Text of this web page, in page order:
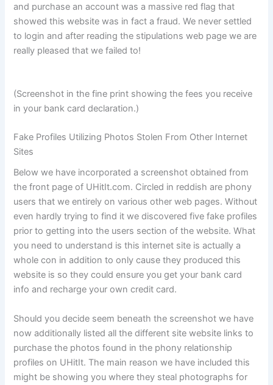
and purchase an account was a massive red flag that
showed this website was in fact a fraud. We never settled
to login and after reading the stipulations web page we are
really pleased that we failed to!
(Screenshot in the fine print showing the fees you receive
in your bank card declaration.)
Fake Profiles Utilizing Photos Stolen From Other Internet
Sites
Below we have incorporated a screenshot obtained from
the front page of UHitIt.com. Circled in reddish are phony
users that we entirely on various other web pages. Without
even hardly trying to find it we discovered five fake profiles
prior to getting into the users section of the website. What
you need to understand is this internet site is actually a
whole con in addition to only cause they produced this
website is so they could ensure you get your bank card
info and recharge your own credit card.
Should you decide seem beneath the screenshot we have
now additionally listed all the different site website links to
purchase the photos found in the phony relationship
profiles on UHitIt. The main reason we have included this
might be showing you where they steal photographs for